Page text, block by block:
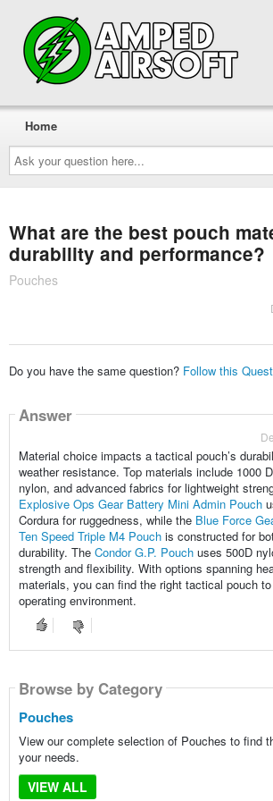
Ask
your
question
here...
Home
What are the best pouch
durability and performance?
Pouches
Do you have the same question? Follow this
Answer
Material choice impacts a tactical pouch’s
weather resistance. Top materials include 1000
nylon, and advanced fabrics for lightweight
Explosive Ops Gear Battery Mini Admin Pouch
Cordura for ruggedness, while the Blue Force
Ten Speed Triple M4 Pouchis constructed for
durability. The Condor G.P. Pouchuses 500D
strength and flexibility. With options spanning
materials, you can find the right tactical pouch
operating environment.
Browse by Category
Pouches
View our complete selection of Pouches to find
your needs.
VIEW ALL